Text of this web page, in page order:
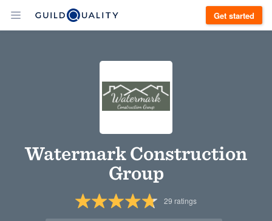
Get started
Watermark Construction
Group
29 ratings